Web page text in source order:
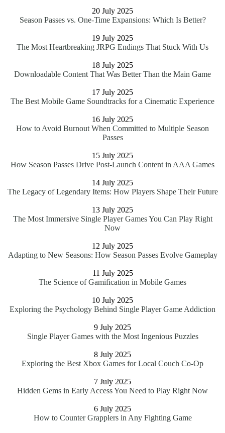
20 July 2025
Season Passes vs. One-Time Expansions: Which Is Better?
19 July 2025
The Most Heartbreaking JRPG Endings That Stuck With Us
18 July 2025
Downloadable Content That Was Better Than the Main Game
17 July 2025
The Best Mobile Game Soundtracks for a Cinematic Experience
16 July 2025
How to Avoid Burnout When Committed to Multiple Season
Passes
15 July 2025
How Season Passes Drive Post-Launch Content in AAA Games
14 July 2025
The Legacy of Legendary Items: How Players Shape Their Future
13 July 2025
The Most Immersive Single Player Games You Can Play Right
Now
12 July 2025
Adapting to New Seasons: How Season Passes Evolve Gameplay
11 July 2025
The Science of Gamification in Mobile Games
10 July 2025
Exploring the Psychology Behind Single Player Game Addiction
9 July 2025
Single Player Games with the Most Ingenious Puzzles
8 July 2025
Exploring the Best Xbox Games for Local Couch Co-Op
7 July 2025
Hidden Gems in Early Access You Need to Play Right Now
6 July 2025
How to Counter Grapplers in Any Fighting Game